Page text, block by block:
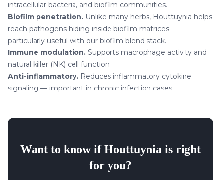
intracellular bacteria, and biofilm communities.
Biofilm penetration. Unlike many herbs, Houttuynia helps
reach pathogens hiding inside biofilm matrices —
particularly useful with our biofilm blend stack.
Immune modulation. Supports macrophage activity and
natural killer (NK) cell function.
Anti-inflammatory. Reduces inflammatory cytokine
signaling — important in chronic infection cases.
Want to know ifHouttuynia is right
for you?